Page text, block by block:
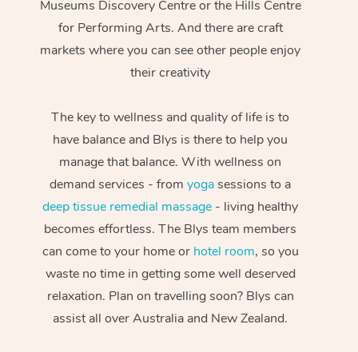
Museums Discovery Centre or the Hills Centre
for Performing Arts. And there are craft
markets where you can see other people enjoy
their creativity
The key to wellness and quality of life is to
have balance and Blys is there to help you
manage that balance. With wellness on
demand services - fromyogasessions to a
deep tissue remedial massage - living healthy
becomes effortless. The Blys team members
can come to your home or hotel room, so you
waste no time in getting some well deserved
relaxation. Plan on travelling soon? Blys can
assist all over Australia and New Zealand.